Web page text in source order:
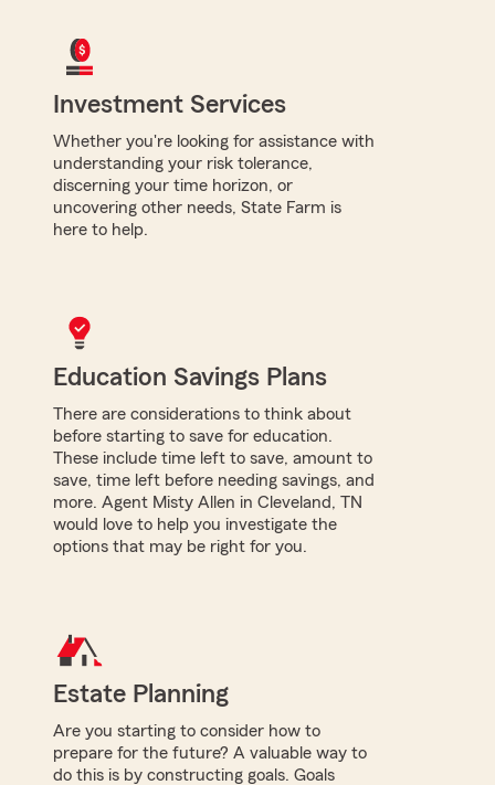
Investment Services
Whether you're looking for assistance with
understanding your risk tolerance,
discerning your time horizon, or
uncovering other needs, State Farm is
here to help.
Education Savings Plans
There are considerations to think about
before starting to save for education.
These include time left to save, amount to
save, time left before needing savings, and
more. Agent Misty Allen in Cleveland, TN
would love to help you investigate the
options that may be right for you.
Estate Planning
Are you starting to consider how to
prepare for the future? A valuable way to
do this is by constructing goals. Goals